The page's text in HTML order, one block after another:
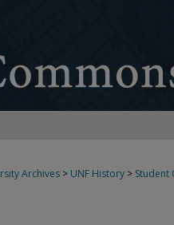
Archives > UNF History > Student